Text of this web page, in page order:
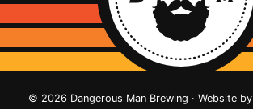
© 2026 Dangerous Man Brewing · Website by